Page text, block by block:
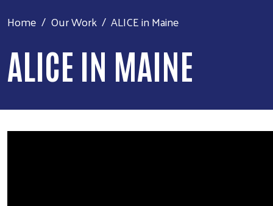
Home Our Work ALICE in Maine
ALICE IN MAINE